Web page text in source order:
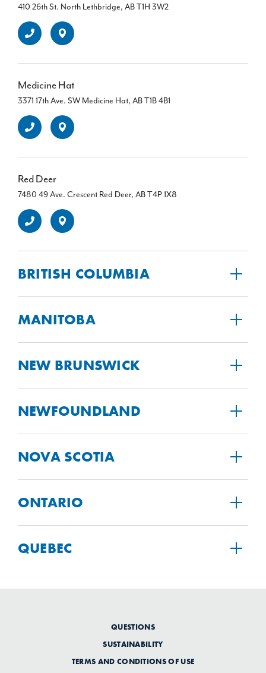
410 26th St. North Lethbridge, AB T1H 3W2
Medicine Hat
3371 17th Ave. SW Medicine Hat, AB T1B 4B1
Red Deer
7480 49 Ave. Crescent Red Deer, AB T4P 1X8
BRITISH COLUMBIA
MANITOBA
NEW BRUNSWICK
NEWFOUNDLAND
NOVA SCOTIA
ONTARIO
QUEBEC
QUESTIONS
SUSTAINABILITY
TERMS AND CONDITIONS OF USE